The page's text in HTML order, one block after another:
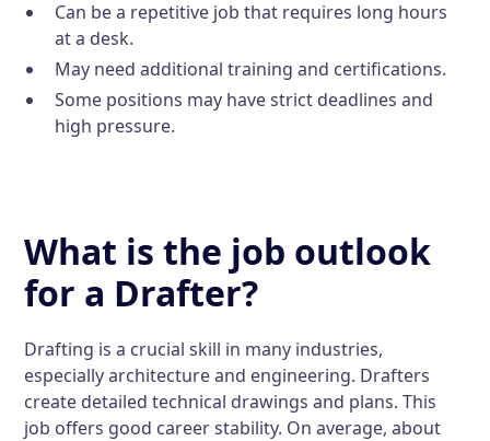
Can be a repetitive job that requires long hours
at a desk.
May need additional training and certifications.
Some positions may have strict deadlines and
high pressure.
What is the job outlook
for a Drafter?
Drafting is a crucial skill in many industries,
especially architecture and engineering. Drafters
create detailed technical drawings and plans. This
job offers good career stability. On average, about